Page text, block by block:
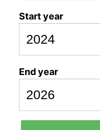
Start year
End year